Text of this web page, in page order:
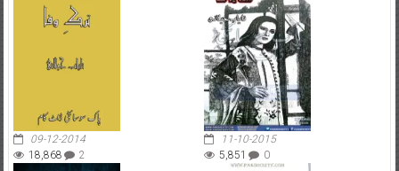
09-12-2014
18,868
2
11-10-2015
5,851
0